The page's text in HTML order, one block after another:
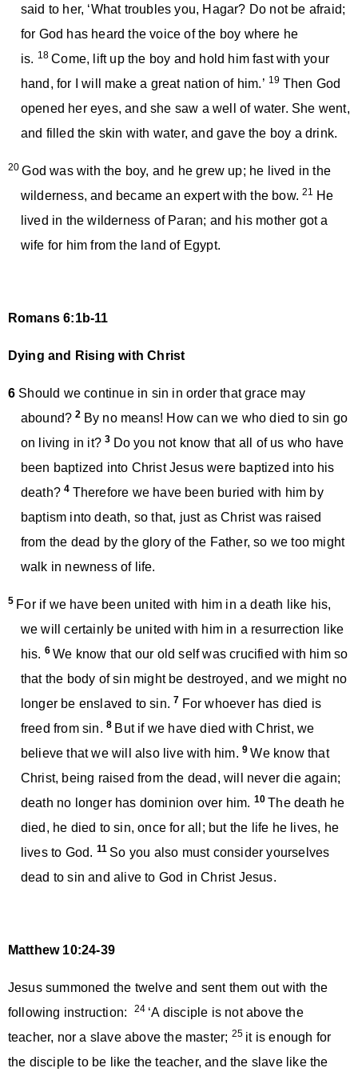
said to her, ‘What troubles you, Hagar? Do not be afraid;
for God has heard the voice of the boy where he
is. 18Come, lift up the boy and hold him fast with your
hand, for I will make a great nation of him.’ 19 Then God
opened her eyes, and she saw a well of water. She went,
and filled the skin with water, and gave the boy a drink.
20God was with the boy, and he grew up; he lived in the
wilderness, and became an expert with the bow.21 He
lived in the wilderness of Paran; and his mother got a
wife for him from the land of Egypt.
Romans 6:1b-11
Dying and Rising with Christ
6 Should we continue in sin in order that grace may
abound?2 By no means! How can we who died to sin go
on living in it?3 Do you not know that all of us who have
been baptized into Christ Jesus were baptized into his
death?4 Therefore we have been buried with him by
baptism into death, so that, just as Christ was raised
from the dead by the glory of the Father, so we too might
walk in newness of life.
5 For if we have been united with him in a death like his,
we will certainly be united with him in a resurrection like
his. 6We know that our old self was crucified with him so
that the body of sin might be destroyed, and we might no
longer be enslaved to sin. 7 For whoever has died is
freed from sin. 8 But if we have died with Christ, we
believe that we will also live with him. 9We know that
Christ, being raised from the dead, will never die again;
death no longer has dominion over him. 10The death he
died, he died to sin, once for all; but the life he lives, he
lives to God. 11 So you also must consider yourselves
dead to sin and alive to God in Christ Jesus.
Matthew 10:24-39
Jesus summoned the twelve and sent them out with the
following instruction:
24 ‘A disciple is not above the
teacher, nor a slave above the master; 25 it is enough for
the disciple to be like the teacher, and the slave like the